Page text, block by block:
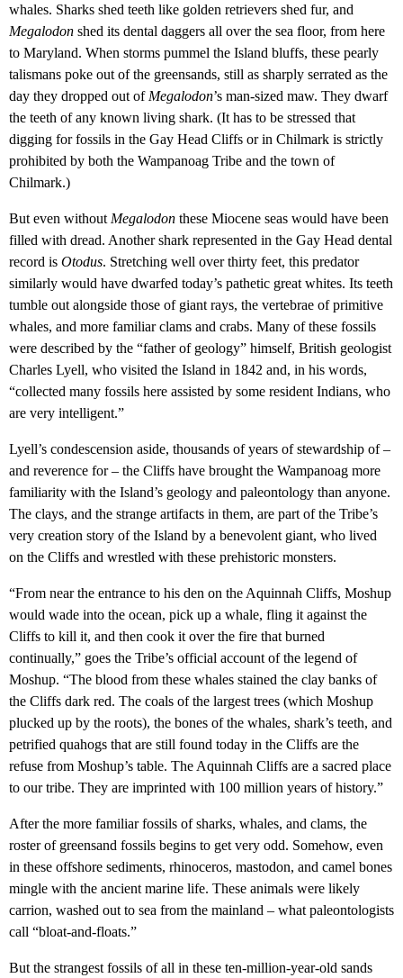
whales. Sharks shed teeth like golden retrievers shed fur, and
Megalodon shed its dental daggers all over the sea floor, from here
to Maryland. When storms pummel the Island bluffs, these pearly
talismans poke out of the greensands, still as sharply serrated as the
day they dropped out of Megalodon’s man-sized maw. They dwarf
the teeth of any known living shark. (It has to be stressed that
digging for fossils in the Gay Head Cliffs or in Chilmark is strictly
prohibited by both the Wampanoag Tribe and the town of
Chilmark.)
But even without Megalodon these Miocene seas would have been
filled with dread. Another shark represented in the Gay Head dental
record is Otodus. Stretching well over thirty feet, this predator
similarly would have dwarfed today’s pathetic great whites. Its teeth
tumble out alongside those of giant rays, the vertebrae of primitive
whales, and more familiar clams and crabs. Many of these fossils
were described by the “father of geology” himself, British geologist
Charles Lyell, who visited the Island in 1842 and, in his words,
“collected many fossils here assisted by some resident Indians, who
are very intelligent.”
Lyell’s condescension aside, thousands of years of stewardship of –
and reverence for – the Cliffs have brought the Wampanoag more
familiarity with the Island’s geology and paleontology than anyone.
The clays, and the strange artifacts in them, are part of the Tribe’s
very creation story of the Island by a benevolent giant, who lived
on the Cliffs and wrestled with these prehistoric monsters.
“From near the entrance to his den on the Aquinnah Cliffs, Moshup
would wade into the ocean, pick up a whale, fling it against the
Cliffs to kill it, and then cook it over the fire that burned
continually,” goes the Tribe’s official account of the legend of
Moshup. “The blood from these whales stained the clay banks of
the Cliffs dark red. The coals of the largest trees (which Moshup
plucked up by the roots), the bones of the whales, shark’s teeth, and
petrified quahogs that are still found today in the Cliffs are the
refuse from Moshup’s table. The Aquinnah Cliffs are a sacred place
to our tribe. They are imprinted with 100 million years of history.”
After the more familiar fossils of sharks, whales, and clams, the
roster of greensand fossils begins to get very odd. Somehow, even
in these offshore sediments, rhinoceros, mastodon, and camel bones
mingle with the ancient marine life. These animals were likely
carrion, washed out to sea from the mainland – what paleontologists
call “bloat-and-floats.”
But the strangest fossils of all in these ten-million-year-old sands